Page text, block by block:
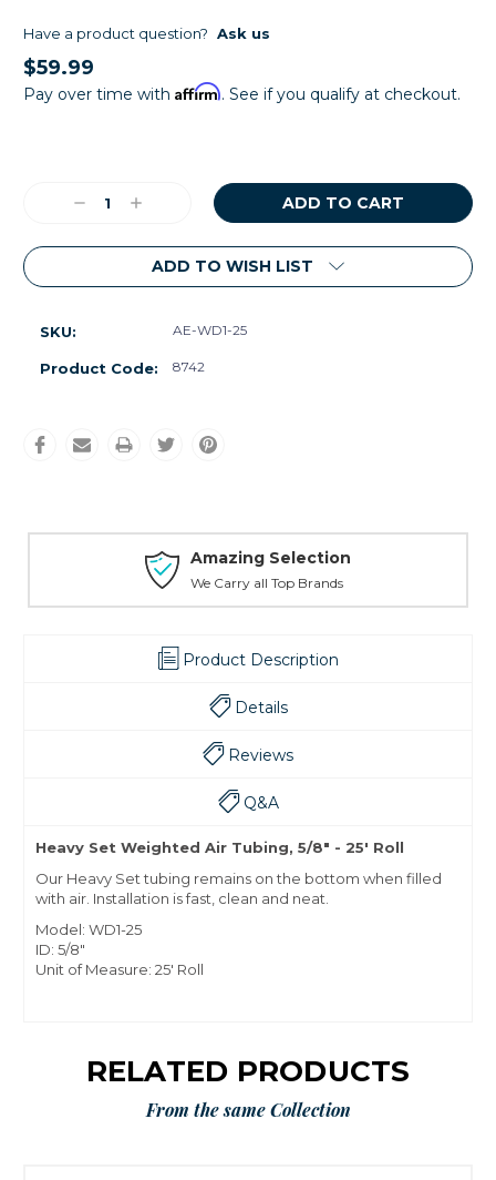
Have a product question? Ask us
$59.99
Pay over time with Affirm. See if you qualify at checkout.
DecreaseIncrease
ADD TO WISH LIST
SKU: AE-WD1-25
Product Code: 8742
Amazing Selection
We Carry all Top Brands
Product Description
Details
Reviews
Q&A
Heavy Set Weighted Air Tubing, 5/8" - 25' Roll
Our Heavy Set tubing remains on the bottom when filled
with air. Installation is fast, clean and neat.
Model: WD1-25
ID: 5/8"
Unit of Measure: 25' Roll
RELATED PRODUCTS
From the same Collection